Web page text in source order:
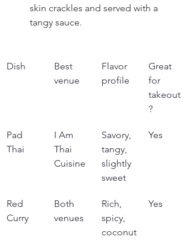
skin crackles and served with a
tangy sauce.
Dish
Best
venue
Flavor
profile
Great
for
takeout
?
Pad
Thai
I Am
Thai
Cuisine
Savory,
tangy,
slightly
sweet
Yes
Red
Curry
Both
venues
Rich,
spicy,
coconut
Yes